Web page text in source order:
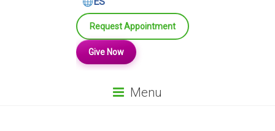
Request Appointment
Give Now
Menu